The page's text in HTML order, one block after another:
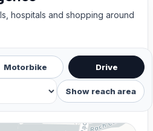
hospitals and shopping around
Motorbike Drive
Show reach area